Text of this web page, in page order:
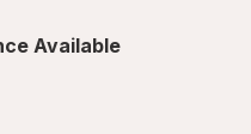
Available